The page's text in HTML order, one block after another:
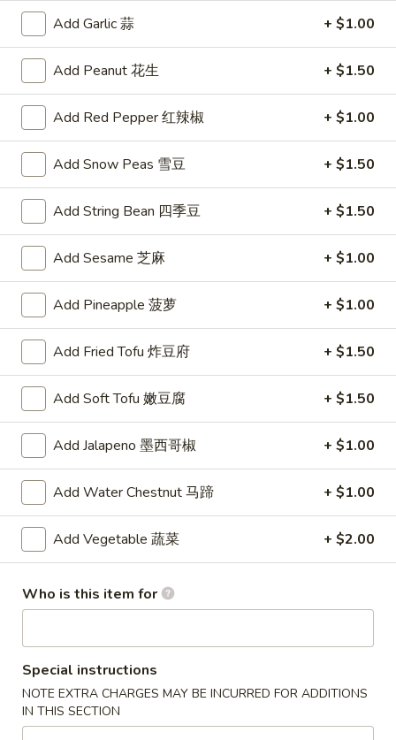
肉
串
$8.75
Steamed
Dumplings
(6)
饺
Steamed Dumplings (6)
水饺
Tender pockets of dough stuffed with minced pork and
Chinese vegetables, carefully steamed in a bamboo cooker
$8.59
Spicy
Wontons
(8)
辣
混
沌
Spicy Wontons (8)
辣混沌
Meat-filled wontons served with a spicy sauce
$7.95
Fried
Wontons
(8)
炸
混
Fried Wontons (8)
炸混沌
$3.75
Skewered
Chicken
鸡
串
Skewered Chicken (6)
鸡肉串
$8.75
Soups
Corn
Soup
鸡
蓉
玉
鸡蓉玉米汤
Chicken and corn combined to make a savory soup
$4.75
Add Garlic 蒜 + $1.00
Add Peanut 花生 + $1.50
Add Red Pepper 红辣椒 + $1.00
Add Snow Peas 雪豆 + $1.50
Add String Bean 四季豆 + $1.50
Add Sesame 芝麻 + $1.00
Add Pineapple 菠萝 + $1.00
Add Fried Tofu 炸豆府 + $1.50
Add Soft Tofu 嫩豆腐 + $1.50
Add Jalapeno 墨西哥椒 + $1.00
Add Water Chestnut 马蹄 + $1.00
Add Vegetable 蔬菜 + $2.00
Who is this item for
Special instructions
NOTE EXTRA CHARGES MAY BE INCURRED FOR ADDITIONS
IN THIS SECTION